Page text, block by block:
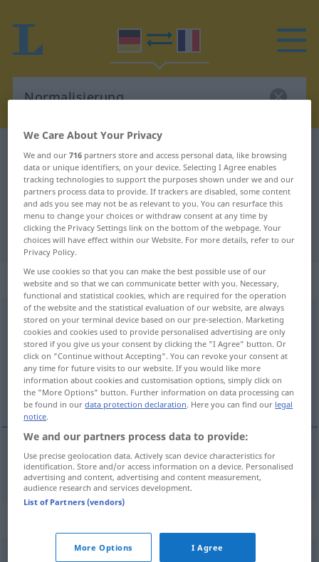
German-French dictionary Normalisierung
German-French translation for
"Normalisierung"
"Normalisierung" French translation
„Normalisierung“: Femininum
Normalisierungf <Normalisierung;Normalisierungen>
Overview of all translations
(For more details, click/tap on the translation)
normalisation
normalisationf Normalisierung
We Care About Your Privacy
We and our716 partners store and access personal data, like browsing
data or unique identifiers, on your device. Selecting I Agree enables
tracking technologies to support the purposes shown under we and our
partners process data to provide. If trackers are disabled, some content
and ads you see may not be as relevant to you. You can resurface this
menu to change your choices or withdraw consent at any time by
clicking the Privacy Settings link on the bottom of the webpage. Your
choices will have effect within our Website. For more details, refer to our
Privacy Policy.
We use cookies so that you can make the best possible use of our
website and so that we can communicate better with you. Necessary,
functional and statistical cookies, which are required for the operation
of the website and the statistical evaluation of our website, are always
stored on your terminal device based on our pre-selection. Marketing
cookies and cookies used to provide personalised advertising are only
stored if you give us your consent by clicking the "I Agree" button. Or
click on "Continue without Accepting". You can revoke your consent at
any time for future visits to our website. If you would like more
information about cookies and customisation options, simply click on
the "More Options" button. Further information on data processing can
be found in ourdata protection declaration. Here you can find our legal
notice.
We and our partners process data to provide:
Use precise geolocation data. Actively scan device characteristics for
identification. Store and/or access information on a device. Personalised
advertising and content, advertising and content measurement,
audience research and services development.
List of Partners (vendors)
More Options I Agree